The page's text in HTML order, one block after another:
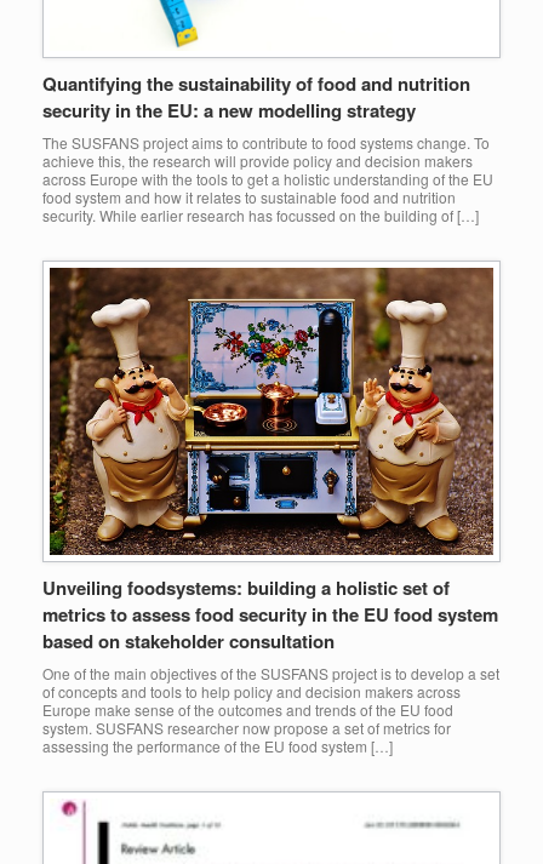
Quantifying the sustainability of food and nutrition
security in the EU: a new modelling strategy
The SUSFANS project aims to contribute to food systems change. To
achieve this, the research will provide policy and decision makers
across Europe with the tools to get a holistic understanding of the EU
food system and how it relates to sustainable food and nutrition
security. While earlier research has focussed on the building of […]
Unveiling foodsystems: building a holistic set of
metrics to assess food security in the EU food system
based on stakeholder consultation
One of the main objectives of the SUSFANS project is to develop a set
of concepts and tools to help policy and decision makers across
Europe make sense of the outcomes and trends of the EU food
system. SUSFANS researcher now propose a set of metrics for
assessing the performance of the EU food system […]